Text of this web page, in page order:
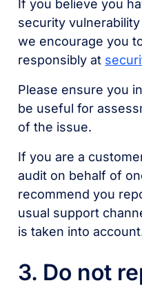
If you believe you
security
we encourage you
responsibly at
Please ensure you
be useful for
of the issue.
If you are a
audit on behalf of
recommend you
usual support
is taken into
3. Do not